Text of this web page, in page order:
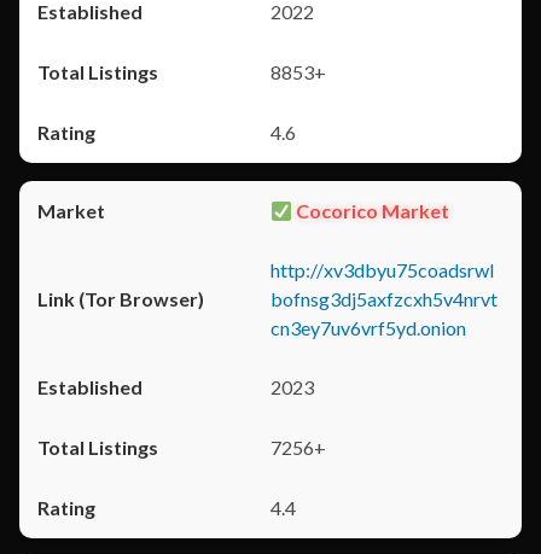
2022
8853+
4.6
Cocorico Market
http://xv3dbyu75coadsrwl
bofnsg3dj5axfzcxh5v4nrvt
cn3ey7uv6vrf5yd.onion
2023
7256+
4.4